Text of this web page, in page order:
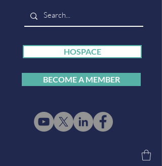
HOSPACE
BECOME A MEMBER